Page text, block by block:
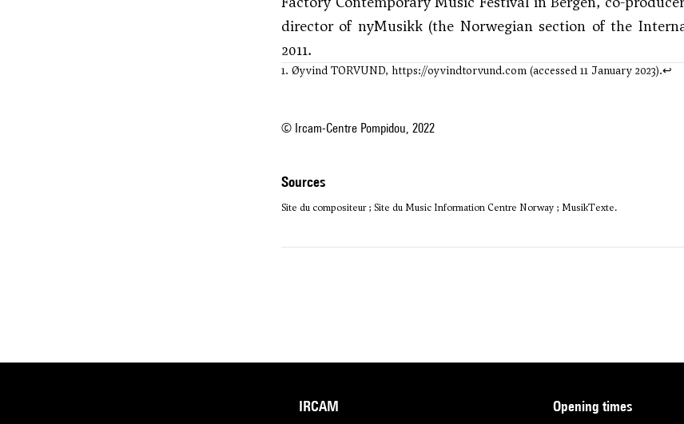
director of nyMusikk (the Norwegian section of the
2011.
1. Øyvind TORVUND, https://oyvindtorvund.com (accessed 11 January 2023).↩
© Ircam-Centre Pompidou, 2022
sources
Site du compositeur ; Site du Music Information Centre Norway ; MusikTexte.
IRCAM opening times